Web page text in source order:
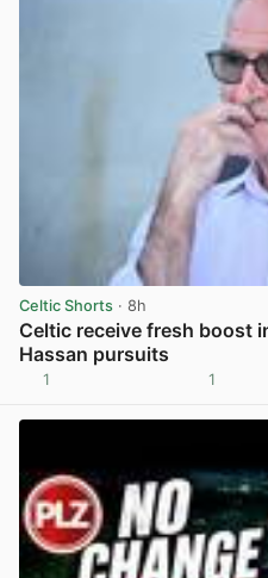
Celtic Shorts · 8h
Celtic receive fresh boost
Hassan pursuits
1 1